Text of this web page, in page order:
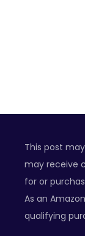
This post
may receive
for or
As an
qualifying